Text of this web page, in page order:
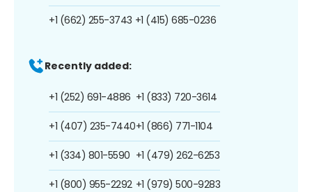
+1 (662) 255-3743 +1 (415) 685-0236
Recently added:
+1 (252) 691-4886
+1 (407) 235-7440
+1 (334) 801-5590
+1 (800) 955-2292
+1 (833) 720-3614
+1 (866) 771-1104
+1 (479) 262-6253
+1 (979) 500-9283